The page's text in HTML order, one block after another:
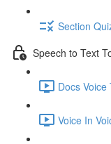
Section
Speech to Text
Docs
Voice In